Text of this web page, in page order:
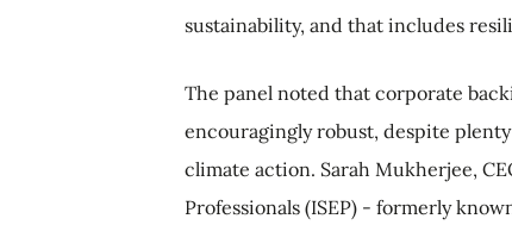
sustainability, and that includes
The panel noted that corporate
encouragingly robust, despite
climate action. Sarah Mukherjee,
Professionals (ISEP) - formerly